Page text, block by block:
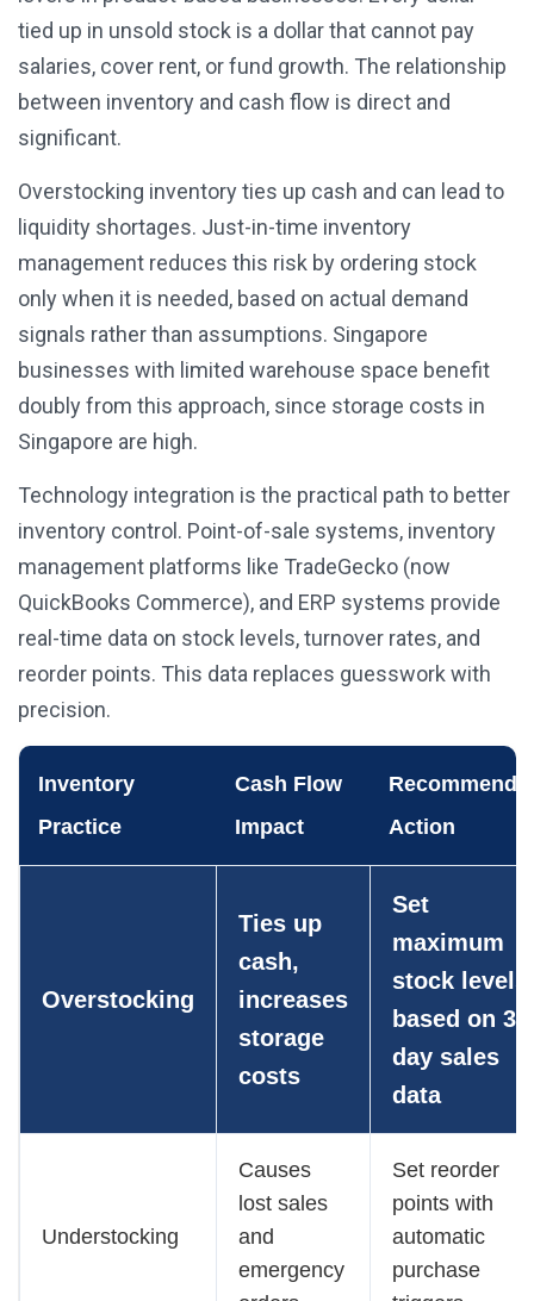
tied up in unsold stock is a dollar that cannot pay
salaries, cover rent, or fund growth. The relationship
between inventory and cash flow is direct and
significant.
Overstocking inventory ties up cash and can lead to
liquidity shortages. Just-in-time inventory
management reduces this risk by ordering stock
only when it is needed, based on actual demand
signals rather than assumptions. Singapore
businesses with limited warehouse space benefit
doubly from this approach, since storage costs in
Singapore are high.
Technology integration is the practical path to better
inventory control. Point-of-sale systems, inventory
management platforms like TradeGecko (now
QuickBooks Commerce), and ERP systems provide
real-time data on stock levels, turnover rates, and
reorder points. This data replaces guesswork with
precision.
Inventory
Practice
Cash Flow
Impact
Action
Overstocking
Ties up
cash,
increases
storage
costs
Set
maximum
stock levels
based on
day sales
data
Understocking
Causes
lost sales
and
emergency
Set reorder
points with
automatic
purchase